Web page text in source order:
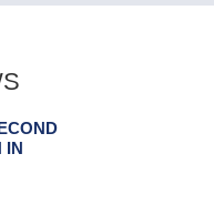
IN